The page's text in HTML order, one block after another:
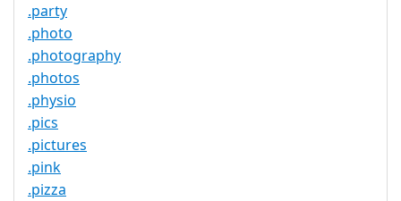
.party
.photo
.photography
.photos
.physio
.pics
.pictures
.pink
.pizza